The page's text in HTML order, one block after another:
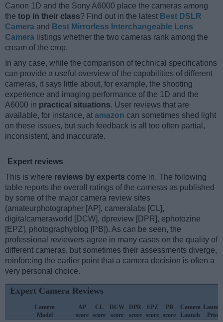
Canon 1D and the Sony A6000 place the cameras among
the top in their class? Find out in the latest Best DSLR
Camera and Best Mirrorless Interchangeable Lens
Camera listings whether the two cameras rank among the
cream of the crop.
In any case, while the comparison of technical specifications
can provide a useful overview of the capabilities of different
cameras, it says little about, for example, the shooting
experience and imaging performance of the 1D and the
A6000 in practical situations. User reviews that are
available, for instance, at amazon can sometimes shed light
on these issues, but such feedback is all too often partial,
inconsistent, and inaccurate.
Expert reviews
This is where reviews by experts come in. The following
table reports the overall ratings of the cameras as published
by some of the major camera review sites
(amateurphotographer [AP], cameralabs [CL],
digitalcameraworld [DCW], dpreview [DPR], ephotozine
[EPZ], photographyblog [PB]). As can be seen, the
professional reviewers agree in many cases on the quality of
different cameras, but sometimes their assessments diverge,
reinforcing the earlier point that a camera decision is often a
very personal choice.
Expert Camera Reviews
Camera
Model
AP
score
CL
score
DCW
score
DPR
score
EPZ
score
PB
score
Camera
Launch
Launch
Price